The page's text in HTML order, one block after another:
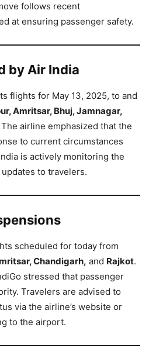
follows recent
at ensuring passenger safety.
by Air India
flights for May 13, 2025, to and
Amritsar, Bhuj, Jamnagar,
The airline emphasized that the
to current circumstances
is actively monitoring the
to travelers.
scheduled for today from
Chandigarh, and Rajkot.
stressed that passenger
Travelers are advised to
via the airline’s website or
to the airport.